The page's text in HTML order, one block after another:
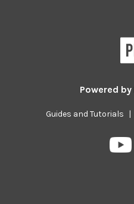
Powered by
Guides and Tutorials |